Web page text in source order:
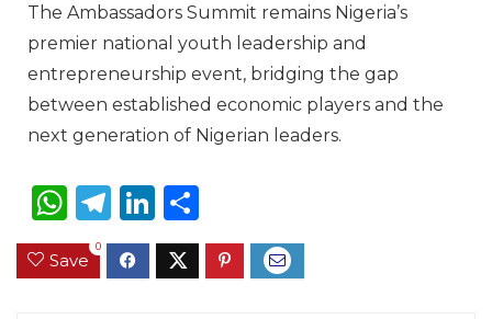
The Ambassadors Summit remains Nigeria’s
premier national youth leadership and
entrepreneurship event, bridging the gap
between established economic players and the
next generation of Nigerian leaders.
W
h
a
T
el
e
Li
n
k
h
ar
Save
0